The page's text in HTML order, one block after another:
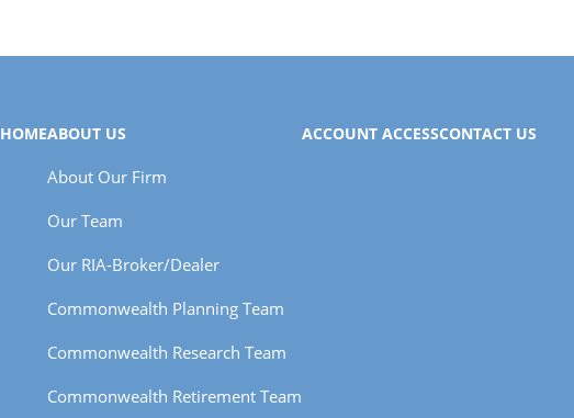
HOMEABOUT US
About Our Firm
Our Team
Our RIA-Broker/Dealer
Commonwealth Planning Team
Commonwealth Research Team
Commonwealth Retirement Team
ACCOUNT ACCESSCONTACT US